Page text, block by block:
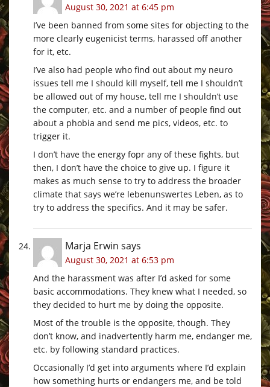
August 30, 2021 at 6:45 pm
I’ve been banned from some sites for objecting to the
more clearly eugenicist terms, harassed off another
for it, etc.
I’ve also had people who find out about my neuro
issues tell me I should kill myself, tell me I shouldn’t
be allowed out of my house, tell me I shouldn’t use
the computer, etc. and a number of people find out
about a phobia and send me pics, videos, etc. to
trigger it.
I don’t have the energy fopr any of these fights, but
then, I don’t have the choice to give up. I figure it
makes as much sense to try to address the broader
climate that says we’re lebenunswertes Leben, as to
try to address the specifics. And it may be safer.
Marja Erwin says
August 30, 2021 at 6:53 pm
And the harassment was after I’d asked for some
basic accommodations. They knew what I needed, so
they decided to hurt me by doing the opposite.
Most of the trouble is the opposite, though. They
don’t know, and inadvertently harm me, endanger me,
etc. by following standard practices.
Occasionally I’d get into arguments where I’d explain
how something hurts or endangers me, and be told